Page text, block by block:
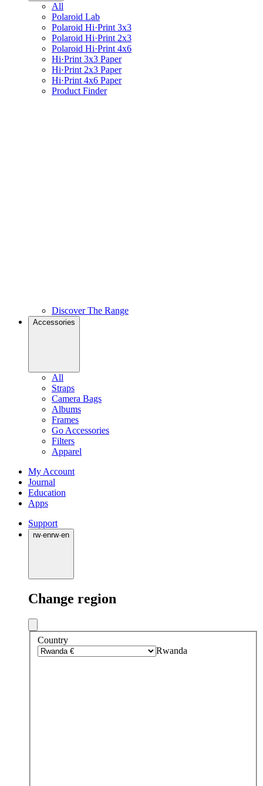
All
Polaroid Lab
Polaroid Hi·Print 3x3
Polaroid Hi·Print 2x3
Polaroid Hi·Print 4x6
Hi·Print 3x3 Paper
Hi·Print 2x3 Paper
Hi·Print 4x6 Paper
Product Finder
Discover The Range
Accessories
All
Straps
Camera Bags
Albums
Frames
Go Accessories
Filters
Apparel
My Account
Journal
Education
Apps
Support
rw·enrw·en
Change region
Country
Rwanda